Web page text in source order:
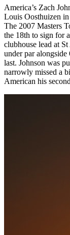
America’s Zach
Louis Oosthuizen
The 2007 Masters
the 18th to sign for
clubhouse lead at
under par
last. Johnson was
narrowly missed a
American his